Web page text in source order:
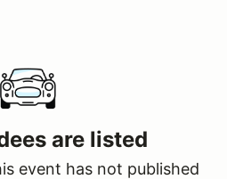
are listed
event has not published